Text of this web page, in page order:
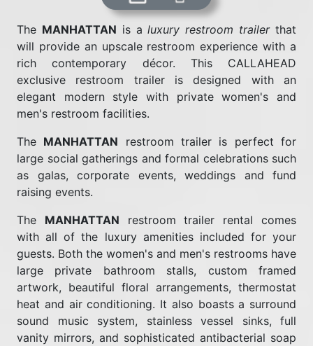
The MANHATTAN is aluxury restroom trailerthat
will provide an upscale restroom experience with a
rich contemporary décor. This CALLAHEAD
exclusive restroom trailer is designed with an
elegant modern style with private women's and
men's restroom facilities.
The MANHATTAN restroom trailer is perfect for
large social gatherings and formal celebrations such
as galas, corporate events, weddings and fund
raising events.
The MANHATTAN restroom trailer rental comes
with all of the luxury amenities included for your
guests. Both the women's and men's restrooms have
large private bathroom stalls, custom framed
artwork, beautiful floral arrangements, thermostat
heat and air conditioning. It also boasts a surround
sound music system, stainless vessel sinks, full
vanity mirrors, and sophisticated antibacterial soap